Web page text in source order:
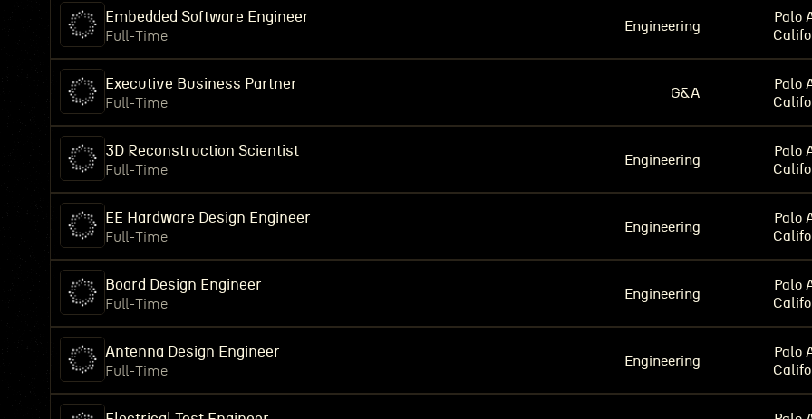
Embedded Software Engineer
Full-Time
Engineering
Palo
Executive Business Partner
Full-Time
G&A
Palo
3D Reconstruction Scientist
Full-Time
Engineering
Palo
EE Hardware Design Engineer
Full-Time
Engineering
Palo
Board Design Engineer
Full-Time
Engineering
Palo
Antenna Design Engineer
Full-Time
Engineering
Palo